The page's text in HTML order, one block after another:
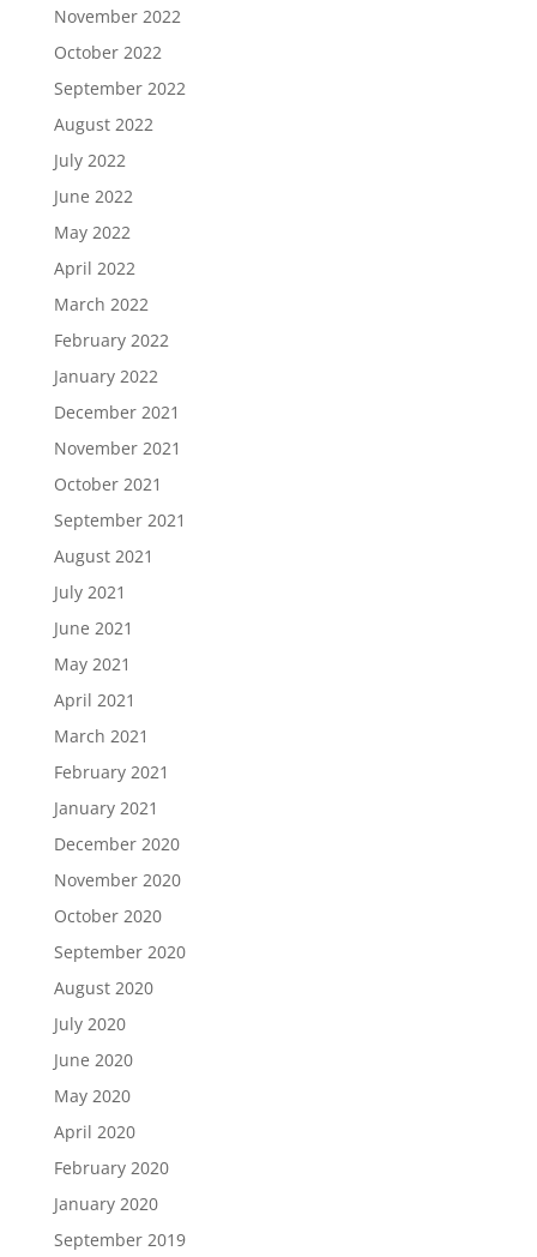
November 2022
October 2022
September 2022
August 2022
July 2022
June 2022
May 2022
April 2022
March 2022
February 2022
January 2022
December 2021
November 2021
October 2021
September 2021
August 2021
July 2021
June 2021
May 2021
April 2021
March 2021
February 2021
January 2021
December 2020
November 2020
October 2020
September 2020
August 2020
July 2020
June 2020
May 2020
April 2020
February 2020
January 2020
September 2019